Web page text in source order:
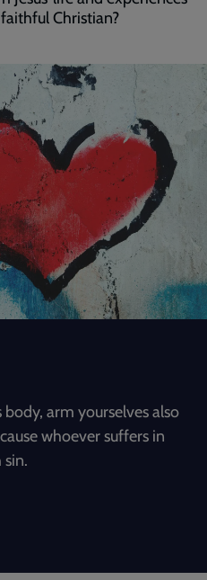
Christian?
arm yourselves also
whoever suffers in